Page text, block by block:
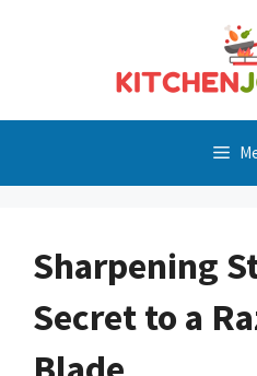
Sharpening
Secret to a